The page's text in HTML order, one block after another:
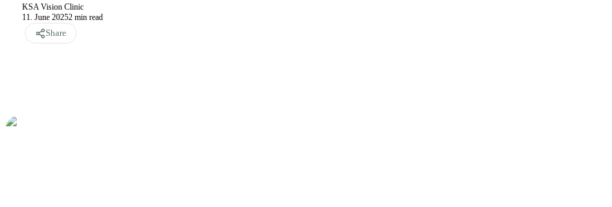
KSA Vision Clinic
11. June 20252 min read
Share